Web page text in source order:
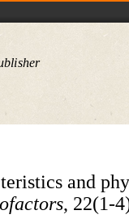
and
,